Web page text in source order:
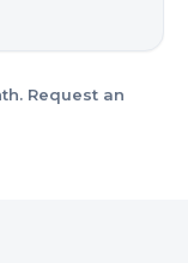
Request an